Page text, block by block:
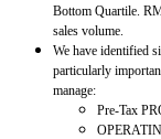
Bottom Quartile.
sales volume.
We have identified
particularly
manage:
Pre-Tax